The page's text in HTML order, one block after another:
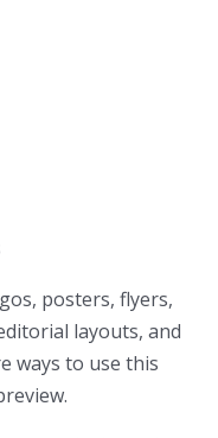
posters, flyers,
layouts, and
ways to use this